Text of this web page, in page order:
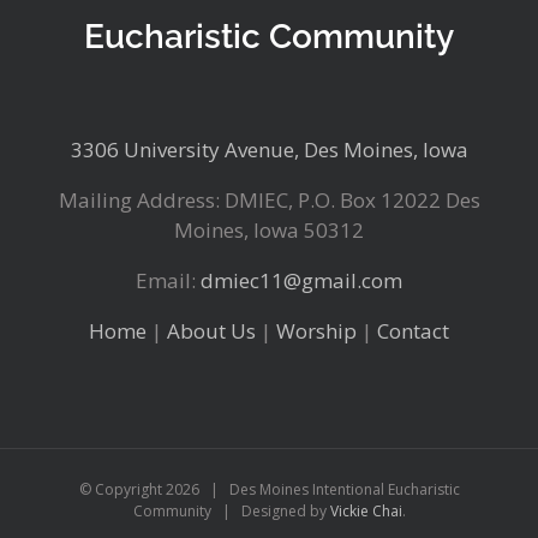
Eucharistic Community
3306 University Avenue, Des Moines, Iowa
Mailing Address: DMIEC, P.O. Box 12022 Des
Moines, Iowa 50312
Email: dmiec11@gmail.com
Home | About Us | Worship | Contact
© Copyright2026 | Des Moines Intentional Eucharistic
Community | Designed byVickie Chai.